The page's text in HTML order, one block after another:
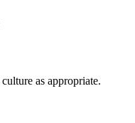
as appropriate.